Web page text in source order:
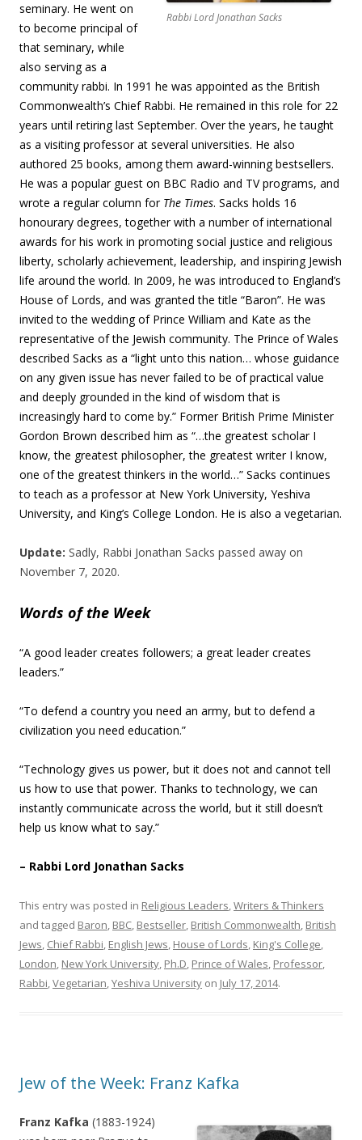
Rabbi Lord Jonathan Sacks
seminary. He went on
to become principal of
that seminary, while
also serving as a
community rabbi. In 1991 he was appointed as the British
Commonwealth’s Chief Rabbi. He remained in this role for 22
years until retiring last September. Over the years, he taught
as a visiting professor at several universities. He also
authored 25 books, among them award-winning bestsellers.
He was a popular guest on BBC Radio and TV programs, and
wrote a regular column for The Times. Sacks holds 16
honourary degrees, together with a number of international
awards for his work in promoting social justice and religious
liberty, scholarly achievement, leadership, and inspiring Jewish
life around the world. In 2009, he was introduced to England’s
House of Lords, and was granted the title “Baron”. He was
invited to the wedding of Prince William and Kate as the
representative of the Jewish community. The Prince of Wales
described Sacks as a “light unto this nation… whose guidance
on any given issue has never failed to be of practical value
and deeply grounded in the kind of wisdom that is
increasingly hard to come by.” Former British Prime Minister
Gordon Brown described him as “…the greatest scholar I
know, the greatest philosopher, the greatest writer I know,
one of the greatest thinkers in the world…” Sacks continues
to teach as a professor at New York University, Yeshiva
University, and King’s College London. He is also a vegetarian.
Update: Sadly, Rabbi Jonathan Sacks passed away on
November 7, 2020.
Words of the Week
“A good leader creates followers; a great leader creates
leaders.”
“To defend a country you need an army, but to defend a
civilization you need education.”
“Technology gives us power, but it does not and cannot tell
us how to use that power. Thanks to technology, we can
instantly communicate across the world, but it still doesn’t
help us know what to say.”
– Rabbi Lord Jonathan Sacks
This entry was posted in Religious Leaders,Writers & Thinkers
and tagged Baron, BBC, Bestseller, British Commonwealth, British
Jews, Chief Rabbi, English Jews, House of Lords, King's College,
London, New York University, Ph.D, Prince of Wales, Professor,
Rabbi,Vegetarian,Yeshiva University on July 17, 2014.
Jew of the Week: Franz Kafka
Franz Kafka (1883-1924)